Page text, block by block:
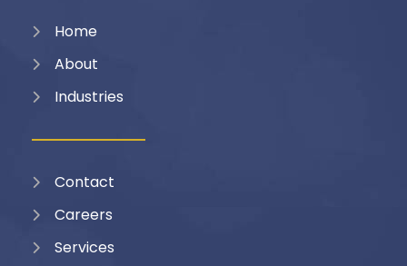
Home
About
Industries
Contact
Careers
Services